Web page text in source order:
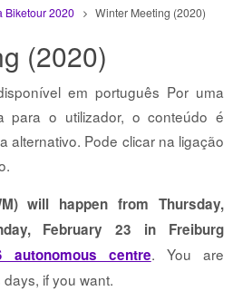
Biketour 2020 Winter Meeting (2020)
(2020)
em português Por uma
para o utilizador, o conteúdo é
alternativo. Pode clicar na ligação
will happen from Thursday,
February 23 in Freiburg
autonomous centre. You are
if you want.